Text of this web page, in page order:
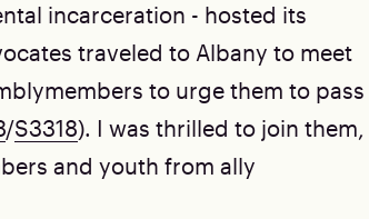
incarceration - hosted its
traveled to Albany to meet
to urge them to pass
/S3318). I was thrilled to join them,
and youth from ally